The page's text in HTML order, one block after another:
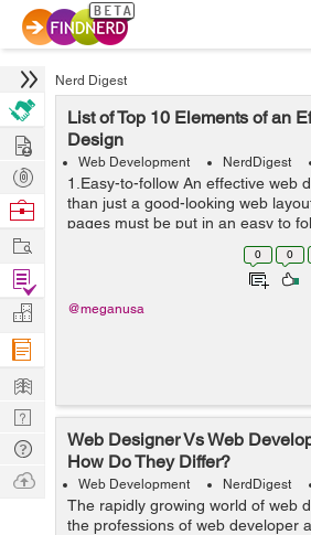
Nerd Digest
List of Top 10 Elements of an
Design
Web Development NerdDigest
1.Easy-to-follow An effective web
than just a good-looking web
pages must be put in an easy to
pattern. Typically, web users
0 0
@meganusa
Web Designer Vs Web
How Do They Differ?
Web Development NerdDigest
The rapidly growing world of web
the professions of web developer
Hire
Post
Projects
Browse
Work
Find
Projects
Manage
Company
Learn
Nerd
Digest
Tech
Q & A
Ask